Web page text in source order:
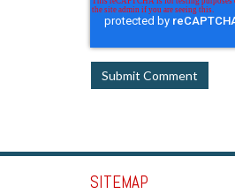
SITEMAP